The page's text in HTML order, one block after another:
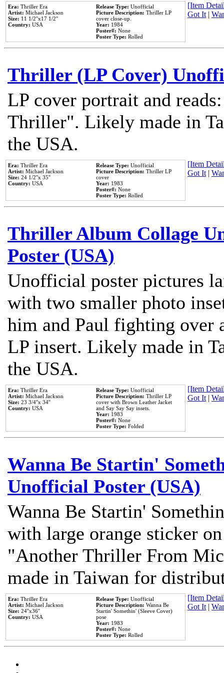
Era: Thriller Era
Artist: Michael Jackson
Size: 11 1/2''x17 1/2''
Country: USA
Release Type: Unofficial
Picture Description: Thriller LP
cover close-up.
Year: 1984
Poster#: None
Poster Type: Rolled
[Item
Got It|
Thriller (LP Cover)
LP cover portrait and
Thriller". Likely made in
the USA.
Era: Thriller Era
Artist: Michael Jackson
Size: 24 1/2''x 35''
Country: USA
Release Type: Unofficial
Picture Description: Thriller LP
cover
Year: 1983
Poster#: None
Poster Type: Rolled
[Item
Got It|
Thriller Album Collage
Poster (USA)
Unofficial poster pictures
with two smaller photo
him and Paul fighting
LP insert. Likely made in
the USA.
Era: Thriller Era
Artist: Michael Jackson
Size: 23 3/4''x 34''
Country: USA
Release Type: Unofficial
Picture Description: Thriller LP
cover with Brown Leather Jacket
and Say Say Say insets.
Year: 1983
Poster#: None
Poster Type: Folded
[Item
Got It|
Wanna Be Startin'
Unofficial Poster (USA)
Wanna Be Startin'
with large orange sticker
"Another Thriller From
made in Taiwan for
Era: Thriller Era
Artist: Michael Jackson
Size: 24''x36''
Country: USA
Release Type: Unofficial
Picture Description: Wanna Be
Startin' Somethin' (Sleeve Cover)
pose
Year: 1983
Poster#: None
Poster Type: Rolled
[Item
Got It|